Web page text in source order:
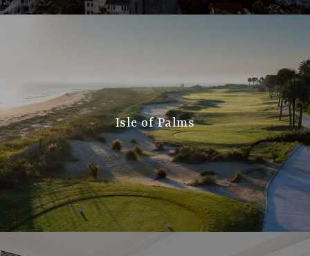
Isle of Palms